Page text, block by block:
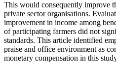
This would consequently improve
private sector organisations.
improvement in income among
of participating farmers did not
standards. This article identified
praise and office environment as
monetary compensation in this